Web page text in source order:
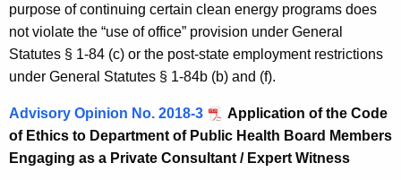
purpose of continuing certain clean energy programs does
not violate the “use of office” provision under General
Statutes § 1-84 (c) or the post-state employment restrictions
under General Statutes § 1-84b (b) and (f).
Advisory Opinion No. 2018-3
Application of the Code
of Ethics to Department of Public Health Board Members
Engaging as a Private Consultant / Expert Witness